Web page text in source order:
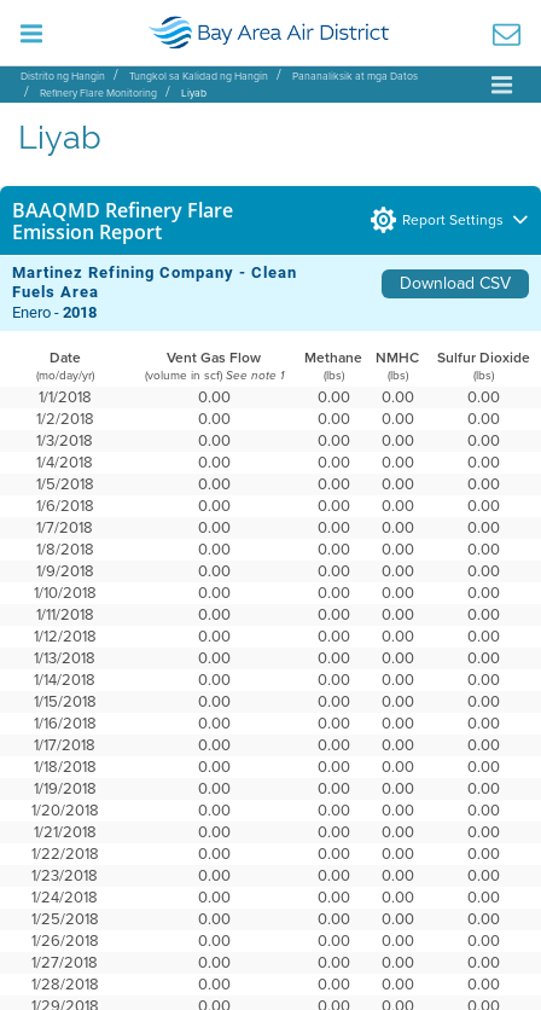
Distrito ng Hangin Tungkol sa Kalidad ng Hangin
Pananaliksik at mga Datos
Refinery Flare Monitoring
Liyab
Liyab
BAAQMD Refinery Flare
Emission Report
Report Settings
Martinez Refining Company - Clean
Fuels Area
Download CSV
Enero -2018
Date Vent Gas Flow Methane NMHC Sulfur Dioxide
(mo/day/yr) (volume in scf) See note 1 (lbs) (lbs) (lbs)
1/1/2018 0.00 0.00 0.00
0.00
1/2/2018
0.00 0.00 0.00
0.00
1/3/2018
0.00 0.00 0.00
0.00
1/4/2018
0.00 0.00 0.00
0.00
1/5/2018
0.00 0.00 0.00
0.00
1/6/2018
0.00 0.00 0.00
0.00
1/7/2018
0.00 0.00 0.00
0.00
1/8/2018
0.00 0.00 0.00
0.00
1/9/2018
0.00 0.00 0.00
0.00
1/10/2018
0.00 0.00 0.00
0.00
1/11/2018
0.00 0.00 0.00
0.00
1/12/2018
0.00 0.00 0.00
0.00
1/13/2018
0.00 0.00 0.00
0.00
1/14/2018
0.00 0.00 0.00
0.00
1/15/2018
0.00 0.00 0.00
0.00
1/16/2018
0.00 0.00 0.00
0.00
1/17/2018
0.00 0.00 0.00
0.00
1/18/2018
0.00 0.00 0.00
0.00
1/19/2018
0.00 0.00 0.00
0.00
1/20/2018
0.00 0.00 0.00
0.00
1/21/2018
0.00 0.00 0.00
0.00
1/22/2018
0.00 0.00 0.00
0.00
1/23/2018
0.00 0.00 0.00
0.00
1/24/2018
0.00 0.00 0.00
0.00
1/25/2018
0.00 0.00 0.00
0.00
1/26/2018
0.00 0.00 0.00
0.00
1/27/2018
0.00 0.00 0.00
0.00
1/28/2018
0.00 0.00 0.00
0.00